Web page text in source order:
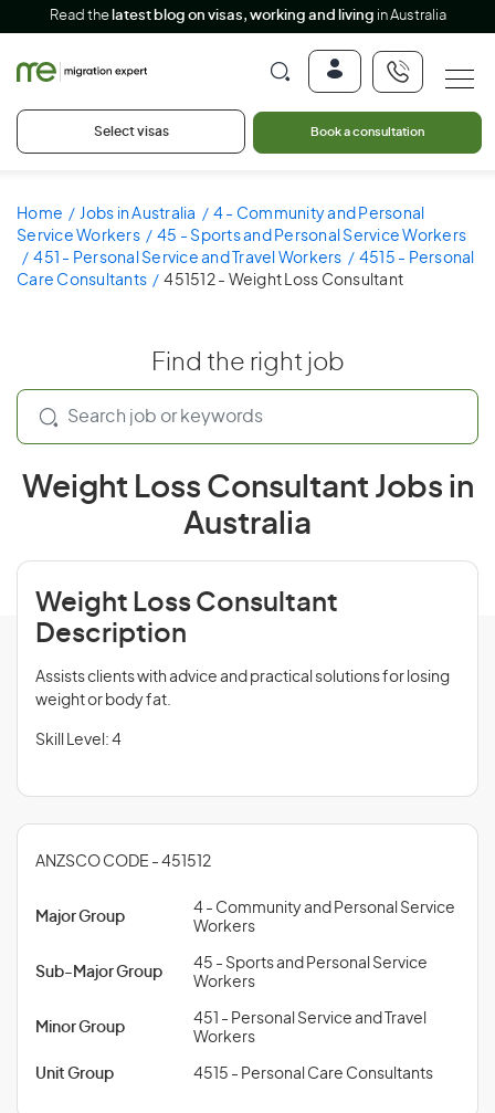
Read the latest blog on visas, working and living in Australia
Select visas Book a consultation
Home Jobs in Australia
4 - Community and Personal
Service Workers
45 - Sports and Personal Service Workers
451 - Personal Service and Travel Workers
4515 - Personal
Care Consultants
451512 - Weight Loss Consultant
Find the right job
Weight Loss Consultant Jobs in
Australia
Weight Loss Consultant
Description
Assists clients with advice and practical solutions for losing
weight or body fat.
Skill Level: 4
ANZSCO CODE - 451512
Major Group
4 - Community and Personal Service
Workers
Sub-Major Group
45 - Sports and Personal Service
Workers
Minor Group
451 - Personal Service and Travel
Workers
Unit Group 4515 - Personal Care Consultants